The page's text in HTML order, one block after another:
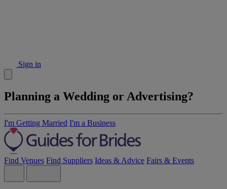
Sign in
Planning a Wedding or Advertising?
I'm Getting Married I'm a Business
Find Venues Find Suppliers Ideas & Advice Fairs & Events